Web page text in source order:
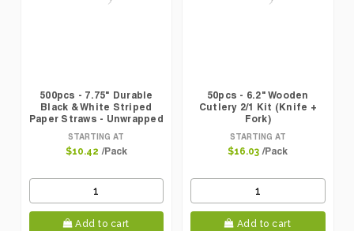
500pcs - 7.75" Durable
Black & White Striped
Paper Straws - Unwrapped
STARTING AT
$10.42 /Pack
Add to cart
50pcs - 6.2" Wooden
Cutlery 2/1 Kit (Knife +
Fork)
STARTING AT
$16.03 /Pack
Add to cart